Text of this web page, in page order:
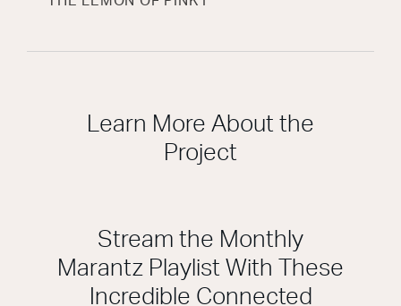
Learn More About the
Project
Stream the Monthly
Marantz Playlist With These
Incredible Connected